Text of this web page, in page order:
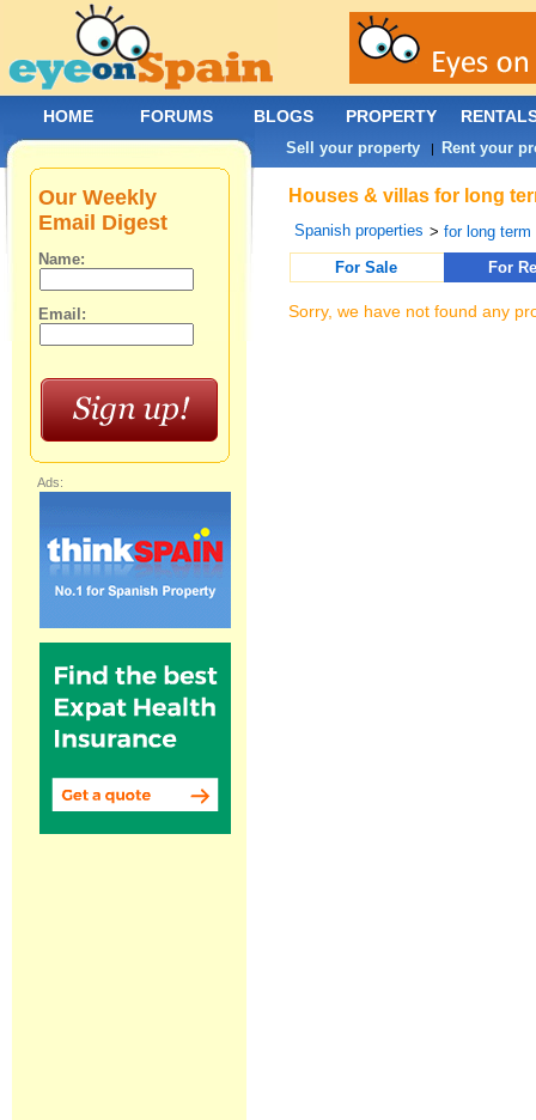
Houses & villas for long
Spanish properties >for long term
For Sale
For
Sorry, we have not found any
Our Weekly
Email Digest
Name:
Email:
Ads:
HOME FORUMS BLOGS PROPERTY
Sell your property | Rent your